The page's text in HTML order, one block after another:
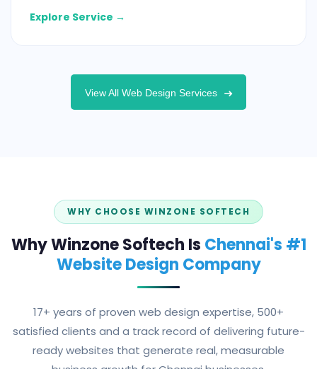
Explore Service →
View All Web Design Services
WHY CHOOSE WINZONE SOFTECH
Why Winzone Softech Is Chennai's #1
Website Design Company
17+ years of proven web design expertise, 500+
satisfied clients and a track record of delivering future-
ready websites that generate real, measurable